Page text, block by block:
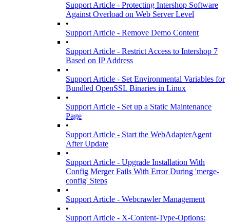
Support Article - Protecting Intershop Software
Against Overload on Web Server Level
•
Support Article - Remove Demo Content
•
Support Article - Restrict Access to Intershop 7
Based on IP Address
•
Support Article - Set Environmental Variables for
Bundled OpenSSL Binaries in Linux
•
Support Article - Set up a Static Maintenance
Page
•
Support Article - Start the WebAdapterAgent
After Update
•
Support Article - Upgrade Installation With
Config Merger Fails With Error During 'merge-
config' Steps
•
Support Article - Webcrawler Management
•
Support Article - X-Content-Type-Options: